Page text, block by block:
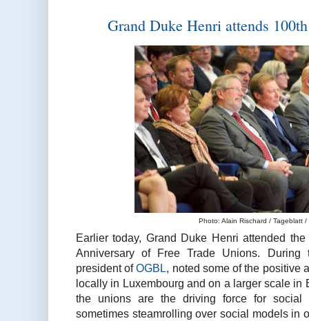
Grand Duke Henri attends
Photo: Alain Rischard / Tageblatt /
Earlier today, Grand Duke Henri attended
Anniversary of Free Trade Unions. During
president ofOGBL, noted some of the positive
locally in Luxembourg and on a larger scale in
the unions are the driving force for social
sometimes steamrolling over social models in